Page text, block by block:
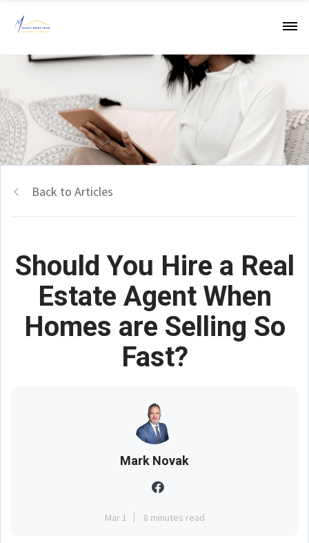
Back to Articles
Should You Hire a Real
Estate Agent When
Homes are Selling So
Fast?
Mark Novak
Mar 1 8 minutes read